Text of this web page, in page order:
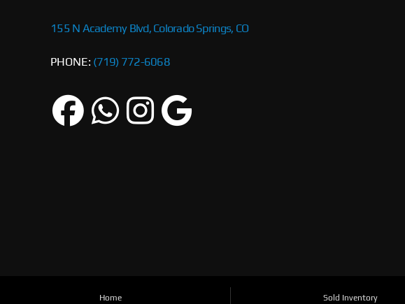
155 N Academy Blvd, Colorado Springs, CO
PHONE: (719) 772-6068
Home Sold Inventory